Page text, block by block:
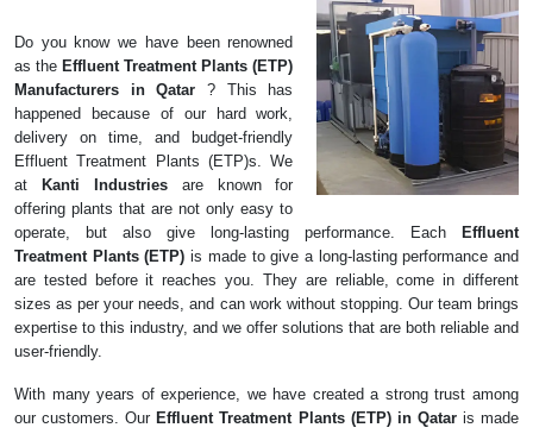
Do you know we have been renowned
as the Effluent Treatment Plants (ETP)
Manufacturers inQatar? This has
happened because of our hard work,
delivery on time, and budget-friendly
Effluent Treatment Plants (ETP)s. We
at
Kanti Industriesare known for
offering plants that are not only easy to
operate, but also give long-lasting performance. Each
Effluent
Treatment Plants (ETP)is made to give a long-lasting performance and
are tested before it reaches you. They are reliable, come in different
sizes as per your needs, and can work without stopping. Our team brings
expertise to this industry, and we offer solutions that are both reliable and
user-friendly.
With many years of experience, we have created a strong trust among
our customers. Our Effluent Treatment Plants (ETP) in Qatar is made